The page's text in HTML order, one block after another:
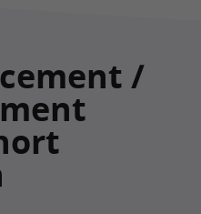
/